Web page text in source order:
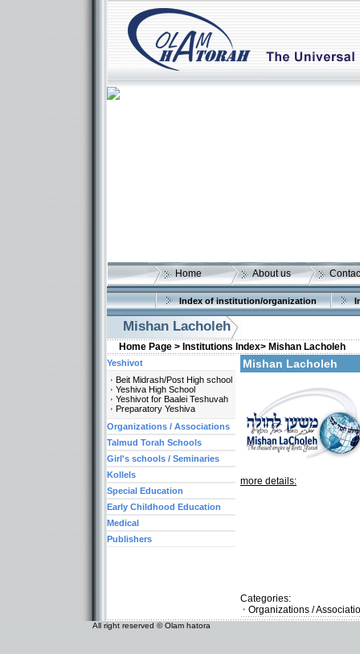
Home About us
Index of institution/organization
Mishan Lacholeh
Home Page > Institutions Index> Mishan Lacholeh
Mishan Lacholeh
more details:
Categories:
Organizations /
Yeshivot
Beit Midrash/Post High school
Yeshiva High School
Yeshivot for Baalei Teshuvah
Preparatory Yeshiva
Organizations / Associations
Talmud Torah Schools
Girl's schools / Seminaries
Kollels
Special Education
Early Childhood Education
Medical
Publishers
All right reserved © Olam hatora